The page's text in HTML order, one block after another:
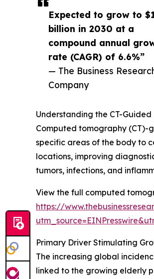
Expected to grow to
billion in 2030 at a
compound annual
rate (CAGR) of 6.6%”
— The Business
Company
Understanding the CT-
Computed tomography (CT)-
specific areas of the body to
locations, improving
tumors, infections, and
View the full computed
https://
Primary Driver Stimulating
The increasing global
linked to the growing elderly